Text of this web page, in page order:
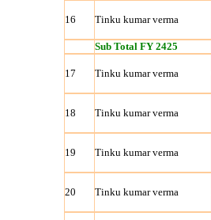
16 Tinku kumar verma
Sub Total FY 2425
17 Tinku kumar verma
18 Tinku kumar verma
19 Tinku kumar verma
20 Tinku kumar verma